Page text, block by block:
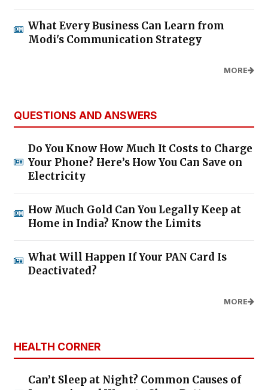
What Every Business Can Learn from
Modi's Communication Strategy
MORE
QUESTIONS AND ANSWERS
Do You Know How Much It Costs to Charge
Your Phone? Here’s How You Can Save on
Electricity
How Much Gold Can You Legally Keep at
Home in India? Know the Limits
What Will Happen If Your PAN Card Is
Deactivated?
MORE
HEALTH CORNER
Can’t Sleep at Night? Common Causes of